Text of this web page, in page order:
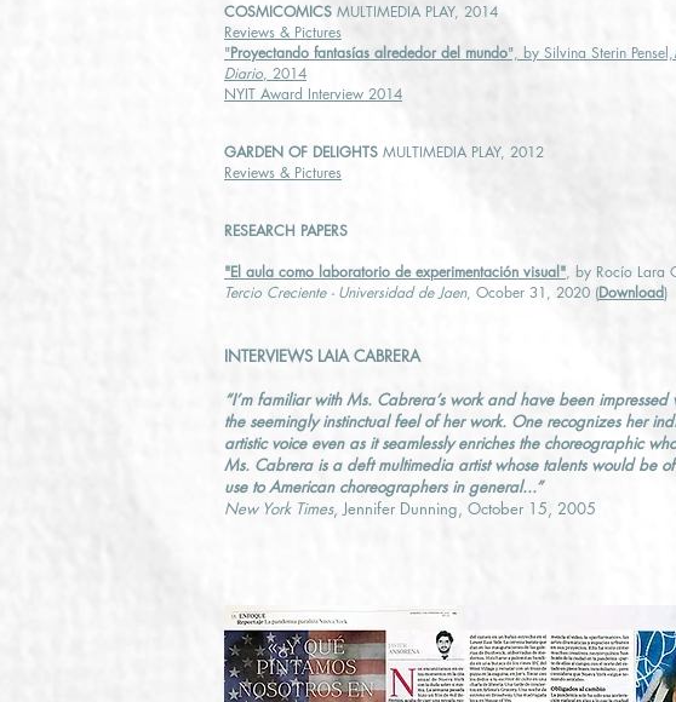
COSMICOMICS MULTIMEDIA PLAY, 2014
Reviews & Pictures
"Proyectando fantasías alrededor del mundo", by Silvina Sterin Pensel,
Diario, 2014
NYIT Award Interview 2014
GARDEN OF DELIGHTS MULTIMEDIA PLAY, 2012
Reviews & Pictures
RESEARCH PAPERS
"El aula como laboratorio de experimentación visual", by Rocío Lara
Tercio Creciente - Universidad de Jaen, Ocober 31, 2020 (Download)
INTERVIEWS LAIA CABRERA
“I’m familiar with Ms. Cabrera’s work and have been impressed
the seemingly instinctual feel of her work. One recognizes her
artistic voice even as it seamlessly enriches the choreographic
Ms. Cabrera is a deft multimedia artist whose talents would be
use to American choreographers in general...”
New York Times, Jennifer Dunning, October 15, 2005